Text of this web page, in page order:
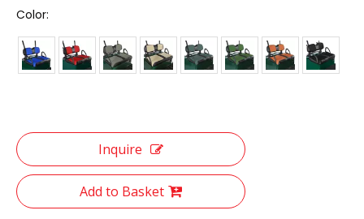
Color:
Inquire
Add to Basket